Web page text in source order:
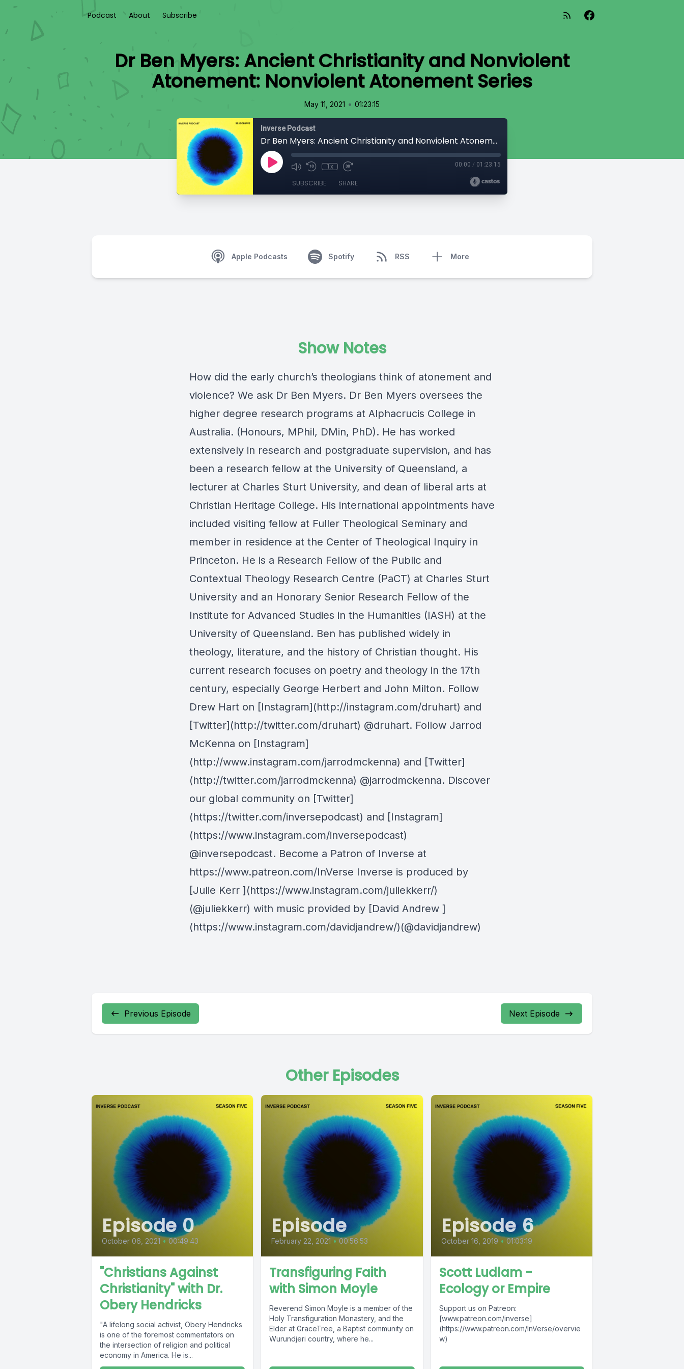
Podcast About Subscribe
Dr Ben Myers: Ancient Christianity and Nonviolent
Atonement: Nonviolent Atonement Series
May 11, 2021 • 01:23:15
Inverse Podcast
Dr Ben Myers: Ancient Christianity and Nonviolent Atonement: Nonviolent Atonement Series
1x 00:00 / 01:23:15
SUBSCRIBE SHARE
Apple Podcasts Spotify RSS More
Show Notes
How did the early church’s theologians think of atonement and
violence? We ask Dr Ben Myers. Dr Ben Myers oversees the
higher degree research programs at Alphacrucis College in
Australia. (Honours, MPhil, DMin, PhD). He has worked
extensively in research and postgraduate supervision, and has
been a research fellow at the University of Queensland, a
lecturer at Charles Sturt University, and dean of liberal arts at
Christian Heritage College. His international appointments have
included visiting fellow at Fuller Theological Seminary and
member in residence at the Center of Theological Inquiry in
Princeton. He is a Research Fellow of the Public and
Contextual Theology Research Centre (PaCT) at Charles Sturt
University and an Honorary Senior Research Fellow of the
Institute for Advanced Studies in the Humanities (IASH) at the
University of Queensland. Ben has published widely in
theology, literature, and the history of Christian thought. His
current research focuses on poetry and theology in the 17th
century, especially George Herbert and John Milton. Follow
Drew Hart on [Instagram](http://instagram.com/druhart) and
[Twitter](http://twitter.com/druhart) @druhart. Follow Jarrod
McKenna on [Instagram]
(http://www.instagram.com/jarrodmckenna) and [Twitter]
(http://twitter.com/jarrodmckenna) @jarrodmckenna. Discover
our global community on [Twitter]
(https://twitter.com/inversepodcast) and [Instagram]
(https://www.instagram.com/inversepodcast)
@inversepodcast. Become a Patron of Inverse at
https://www.patreon.com/InVerse Inverse is produced by
[Julie Kerr ](https://www.instagram.com/juliekkerr/)
(@juliekkerr) with music provided by [David Andrew ]
(https://www.instagram.com/davidjandrew/)(@davidjandrew)
Previous Episode Next Episode
Other Episodes
Episode 0
October 06, 2021 • 00:49:43
"Christians Against
Christianity" with Dr.
Obery Hendricks
"A lifelong social activist, Obery Hendricks
is one of the foremost commentators on
the intersection of religion and political
economy in America. He is...
Episode
February 22, 2021 • 00:56:53
Transfiguring Faith
with Simon Moyle
Reverend Simon Moyle is a member of the
Holy Transfiguration Monastery, and the
Elder at GraceTree, a Baptist community on
Wurundjeri country, where he...
Episode 6
October 16, 2019 • 01:03:19
Scott Ludlam -
Ecology or Empire
Support us on Patreon:
[www.patreon.com/inverse]
(https://www.patreon.com/InVerse/overvie
w)